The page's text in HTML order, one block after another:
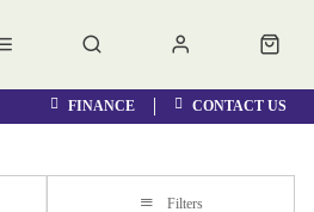
FINANCE CONTACT US
Filters